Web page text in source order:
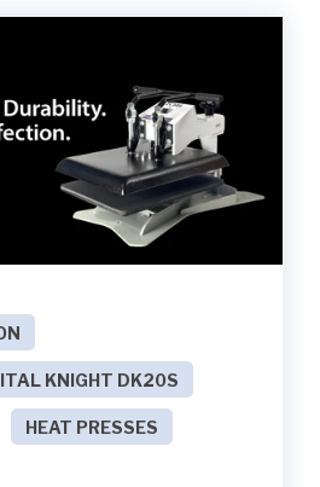
KNIGHT DK20S
HEAT PRESSES